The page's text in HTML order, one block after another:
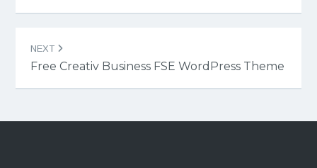
NEXT
Free Creativ Business FSE WordPress Theme